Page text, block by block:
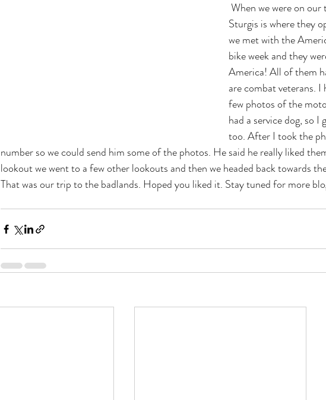
Sturgis is where they
we met with the
bike week and they
America! All of them
are combat veterans.
few photos of the
had a service dog, so
too. After I took the
number so we could send him some of the photos. He said he really liked
lookout we went to a few other lookouts and then we headed back towards
That was our trip to the badlands. Hoped you liked it. Stay tuned for more